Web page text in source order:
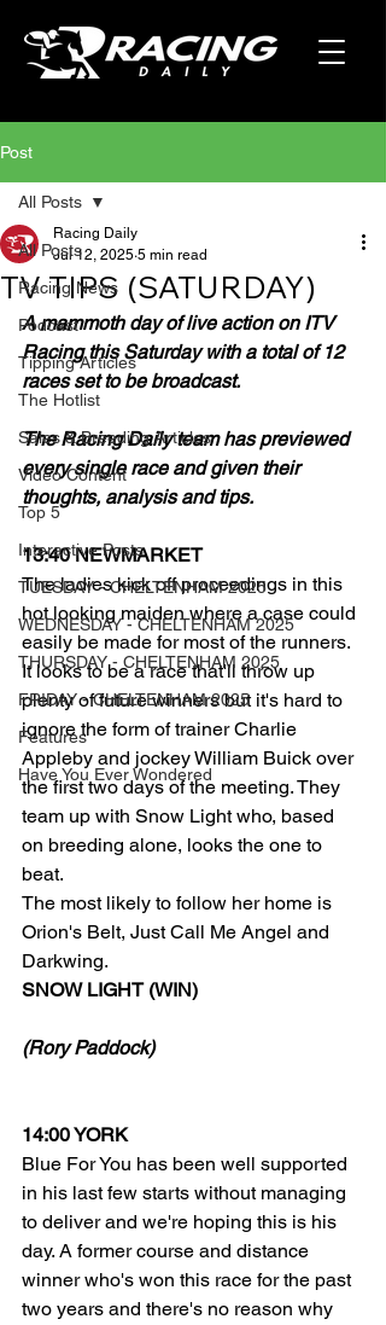
Post
All Posts
Racing News
Podcast
Tipping Articles
The Hotlist
Sales & Breeding Articles
Video Content
Top 5
Interactive Posts
TUESDAY - CHELTENHAM 2025
WEDNESDAY - CHELTENHAM 2025
THURSDAY - CHELTENHAM 2025
FRIDAY - CHELTENHAM 2025
Features
Have You Ever Wondered
All Posts
TV TIPS (SATURDAY)
Racing Daily
Jul 12, 2025 5 min read
A mammoth day of live action on ITV
Racing this Saturday with a total of 12
races set to be broadcast.
The Racing Daily team has previewed
every single race and given their
thoughts, analysis and tips.
13:40 NEWMARKET
The ladies kick off proceedings in this
hot looking maiden where a case could
easily be made for most of the runners.
It looks to be a race that'll throw up
plenty of future winners but it's hard to
ignore the form of trainer Charlie
Appleby and jockey William Buick over
the first two days of the meeting. They
team up with Snow Light who, based
on breeding alone, looks the one to
beat.
The most likely to follow her home is
Orion's Belt, Just Call Me Angel and
Darkwing.
SNOW LIGHT (WIN)
(Rory Paddock)
14:00 YORK
Blue For You has been well supported
in his last few starts without managing
to deliver and we're hoping this is his
day. A former course and distance
winner who's won this race for the past
two years and there's no reason why